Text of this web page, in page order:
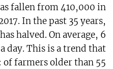
fallen from 410,000 in
In the past 35 years,
halved. On average, 6
day. This is a trend that
of farmers older than 55